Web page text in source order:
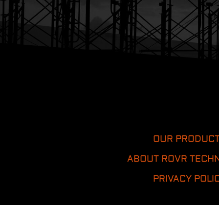
OUR
ABOUT ROVR
PRIVACY